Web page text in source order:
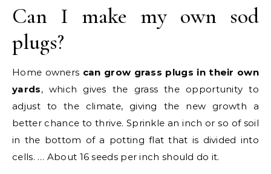
Can I make my own sod
plugs?
Home owners can grow grass plugs in their own
yards, which gives the grass the opportunity to
adjust to the climate, giving the new growth a
better chance to thrive. Sprinkle an inch or so of soil
in the bottom of a potting flat that is divided into
cells. … About 16 seeds per inch should do it.